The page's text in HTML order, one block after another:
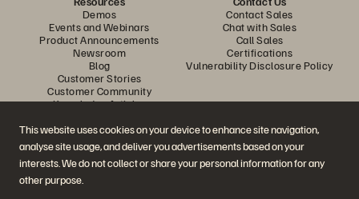
This website uses cookies on your device to enhance site navigation,
analyse site usage, and deliver you advertisements based on your
interests. We do not collect or share your personal information for any
other purpose.
Demos
Events and Webinars
Product Announcements
Newsroom
Blog
Customer Stories
Customer Community
Knowledge Articles
Contact Sales
Chat with Sales
Call Sales
Certifications
Vulnerability Disclosure Policy
Join the Conversation
Follow all official Everpure social channels